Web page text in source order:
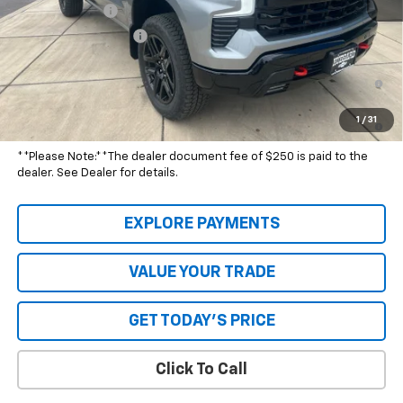
1 / 31
Customer Cash -$1,250
Special Value Price: $68,589
0% APR for 60 Months and No Monthly Payments for 90 Days for
Well-Qualified Buyers When Financed w/ GM Financial
5.9% APR for 84 Months and 90 Day Payment Deferral for Well-
Qualified Buyers When Financed w/ GM Financial
**Please Note:**The dealer document fee of $250 is paid to the
dealer. See Dealer for details.
EXPLORE PAYMENTS
VALUE YOUR TRADE
GET TODAY'S PRICE
Click To Call